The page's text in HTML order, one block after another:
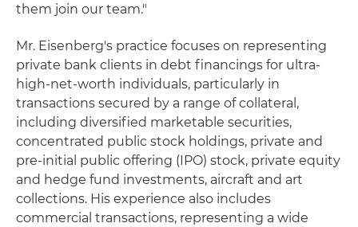
them join our team."
Mr. Eisenberg's practice focuses on representing
private bank clients in debt financings for ultra-
high-net-worth individuals, particularly in
transactions secured by a range of collateral,
including diversified marketable securities,
concentrated public stock holdings, private and
pre-initial public offering (IPO) stock, private equity
and hedge fund investments, aircraft and art
collections. His experience also includes
commercial transactions, representing a wide